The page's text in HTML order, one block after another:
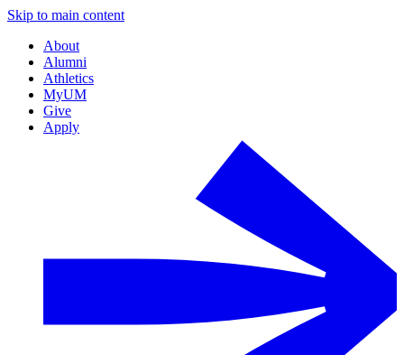
Skip to main content
About
Alumni
Athletics
MyUM
Give
Apply